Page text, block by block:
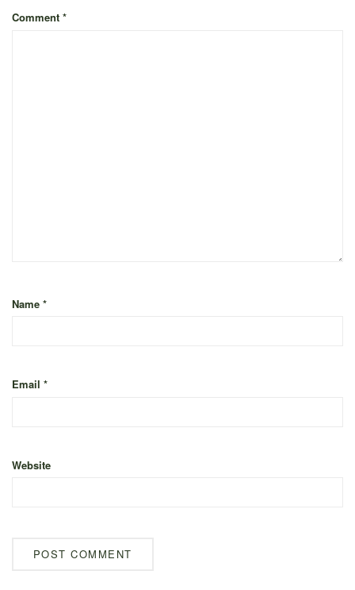
Comment *
Name *
Email *
Website